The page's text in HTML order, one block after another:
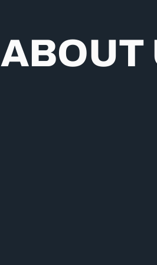
ABOUT